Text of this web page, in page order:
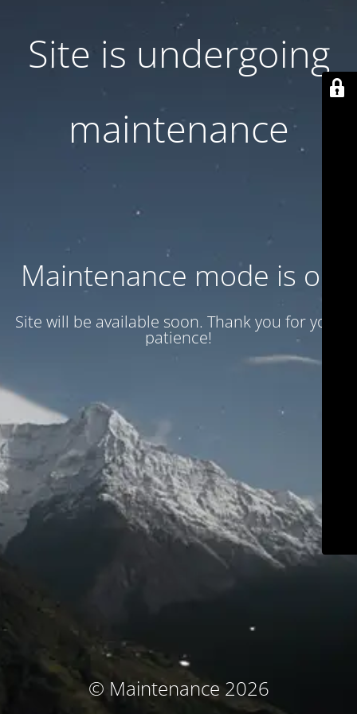
Site is undergoing
maintenance
Maintenance mode is on
Site will be available soon. Thank you for your
patience!
© Maintenance 2026